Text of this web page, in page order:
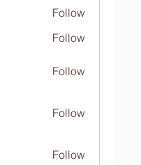
Follow
Follow
Follow
Follow
Follow